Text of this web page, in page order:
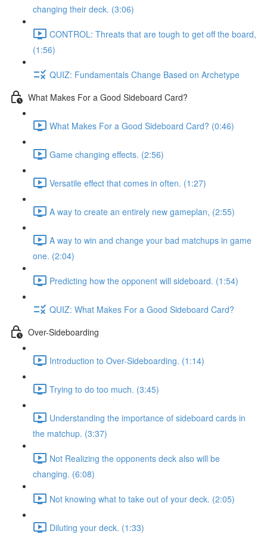
changing their deck. (3:06)
CONTROL: Threats that are tough to get off the board,
(1:56)
QUIZ: Fundamentals Change Based on Archetype
What Makes For a Good Sideboard Card?
What Makes For a Good Sideboard Card? (0:46)
Game changing effects. (2:56)
Versatile effect that comes in often. (1:27)
A way to create an entirely new gameplan, (2:55)
A way to win and change your bad matchups in game
one. (2:04)
Predicting how the opponent will sideboard. (1:54)
QUIZ: What Makes For a Good Sideboard Card?
Over-Sideboarding
Introduction to Over-Sideboarding. (1:14)
Trying to do too much. (3:45)
Understanding the importance of sideboard cards in
the matchup. (3:37)
Not Realizing the opponents deck also will be
changing. (6:08)
Not knowing what to take out of your deck. (2:05)
Diluting your deck. (1:33)